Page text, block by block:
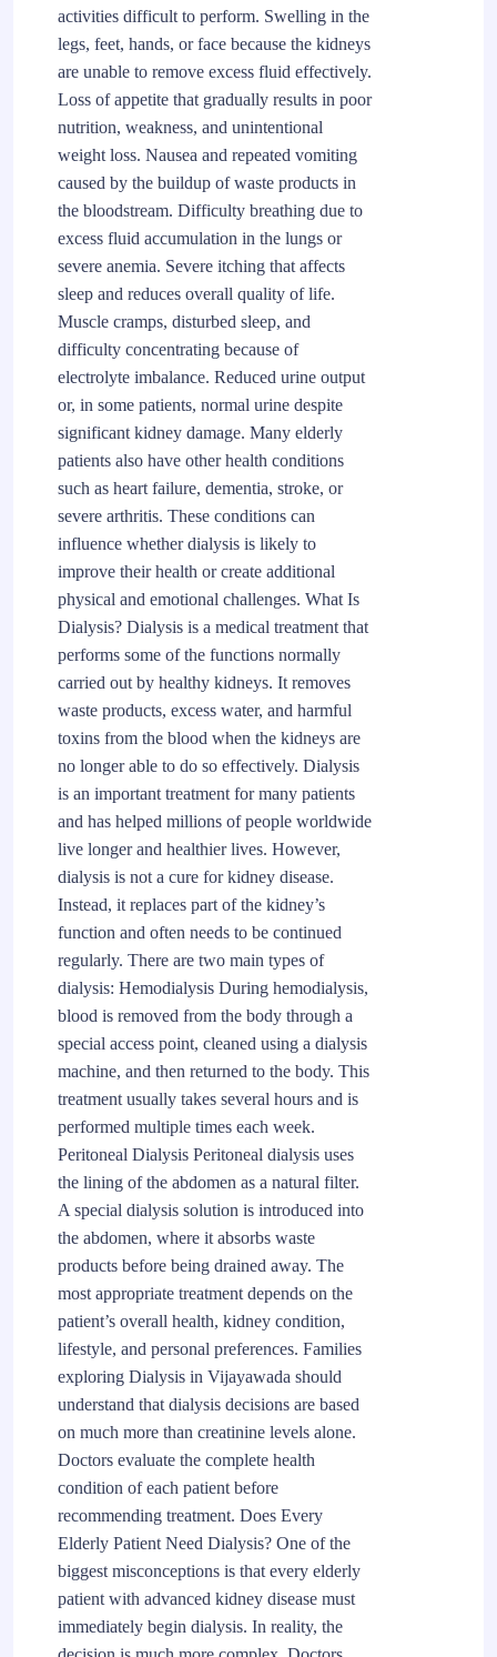
activities difficult to perform. Swelling in the
legs, feet, hands, or face because the kidneys
are unable to remove excess fluid effectively.
Loss of appetite that gradually results in poor
nutrition, weakness, and unintentional
weight loss. Nausea and repeated vomiting
caused by the buildup of waste products in
the bloodstream. Difficulty breathing due to
excess fluid accumulation in the lungs or
severe anemia. Severe itching that affects
sleep and reduces overall quality of life.
Muscle cramps, disturbed sleep, and
difficulty concentrating because of
electrolyte imbalance. Reduced urine output
or, in some patients, normal urine despite
significant kidney damage. Many elderly
patients also have other health conditions
such as heart failure, dementia, stroke, or
severe arthritis. These conditions can
influence whether dialysis is likely to
improve their health or create additional
physical and emotional challenges. What Is
Dialysis? Dialysis is a medical treatment that
performs some of the functions normally
carried out by healthy kidneys. It removes
waste products, excess water, and harmful
toxins from the blood when the kidneys are
no longer able to do so effectively. Dialysis
is an important treatment for many patients
and has helped millions of people worldwide
live longer and healthier lives. However,
dialysis is not a cure for kidney disease.
Instead, it replaces part of the kidney’s
function and often needs to be continued
regularly. There are two main types of
dialysis: Hemodialysis During hemodialysis,
blood is removed from the body through a
special access point, cleaned using a dialysis
machine, and then returned to the body. This
treatment usually takes several hours and is
performed multiple times each week.
Peritoneal Dialysis Peritoneal dialysis uses
the lining of the abdomen as a natural filter.
A special dialysis solution is introduced into
the abdomen, where it absorbs waste
products before being drained away. The
most appropriate treatment depends on the
patient’s overall health, kidney condition,
lifestyle, and personal preferences. Families
exploring Dialysis in Vijayawada should
understand that dialysis decisions are based
on much more than creatinine levels alone.
Doctors evaluate the complete health
condition of each patient before
recommending treatment. Does Every
Elderly Patient Need Dialysis? One of the
biggest misconceptions is that every elderly
patient with advanced kidney disease must
immediately begin dialysis. In reality, the